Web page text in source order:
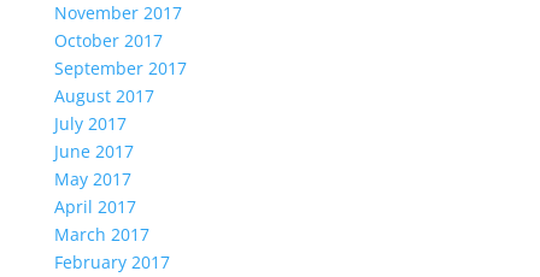
November 2017
October 2017
September 2017
August 2017
July 2017
June 2017
May 2017
April 2017
March 2017
February 2017